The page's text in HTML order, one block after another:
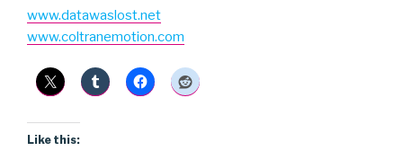
www.datawaslost.net
www.coltranemotion.com
Like this: